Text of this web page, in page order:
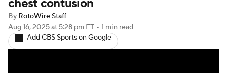
Fantasy Football Today
Fantasy Games
chest contusion
By RotoWire Staff
Aug 16, 2025at 5:28 pm ET • 1 min read
Add CBS Sports on Google